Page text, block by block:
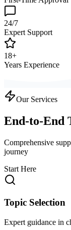
24/7
Expert Support
18+
Years Experience
Our Services
End-to-End
Comprehensive
journey
Start Here
Topic Selection
Expert guidance in